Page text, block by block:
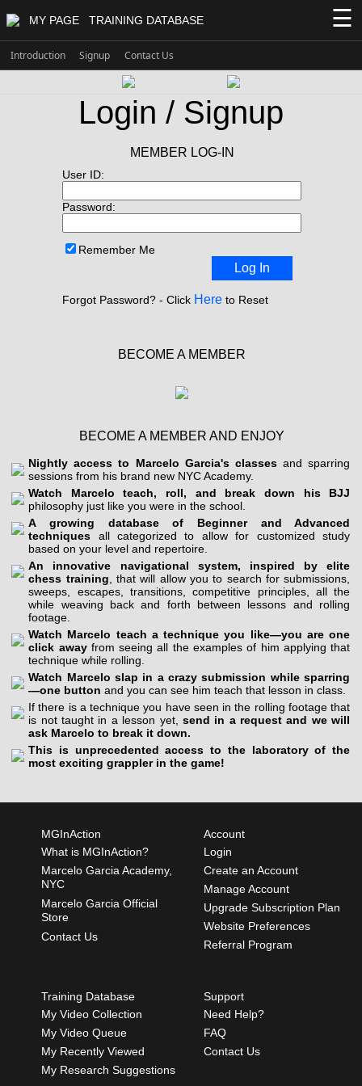
MY PAGE TRAINING DATABASE ☰
Introduction Signup Contact Us
Login / Signup
MEMBER LOG-IN
User ID:
Password:
Remember Me
Log In
Forgot Password? - Click Here to Reset
BECOME A MEMBER
BECOME A MEMBER AND ENJOY
Nightly access to Marcelo Garcia's classesand sparring
sessions from his brand new NYC Academy.
Watch Marcelo teach, roll, and break down his BJJ
philosophy just like you were in the school.
A growing database of Beginner and Advanced
techniques all categorized to allow for customized study
based on your level and repertoire.
An innovative navigational system, inspired by elite
chess training , that will allow you to search for submissions,
sweeps, escapes, transitions, competitive principles, all the
while weaving back and forth between lessons and rolling
footage.
Watch Marcelo teach a technique you like—you are one
click awayfrom seeing all the examples of him applying that
technique while rolling.
Watch Marcelo slap in a crazy submission while sparring
—one button and you can see him teach that lesson in class.
If there is a technique you have seen in the rolling footage that
is not taught in a lesson yet, send in a request and we will
ask Marcelo to break it down.
This is unprecedented access to the laboratory of the
most exciting grappler in the game!
MGInAction
What is MGInAction?
Marcelo Garcia Academy,
NYC
Marcelo Garcia Official
Store
Contact Us
Account
Login
Create an Account
Manage Account
Upgrade Subscription Plan
Website Preferences
Referral Program
Training Database
My Video Collection
My Video Queue
My Recently Viewed
My Research Suggestions
Support
Need Help?
FAQ
Contact Us